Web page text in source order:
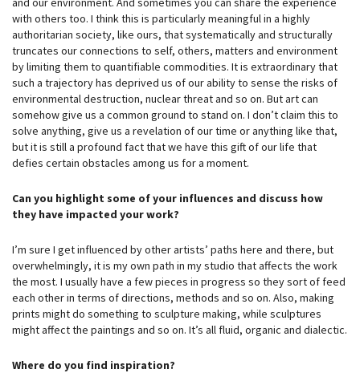
with others too. I think this is particularly meaningful in a highly
authoritarian society, like ours, that systematically and structurally
truncates our connections to self, others, matters and environment
by limiting them to quantifiable commodities. It is extraordinary that
such a trajectory has deprived us of our ability to sense the risks of
environmental destruction, nuclear threat and so on. But art can
somehow give us a common ground to stand on. I don’t claim this to
solve anything, give us a revelation of our time or anything like that,
but it is still a profound fact that we have this gift of our life that
defies certain obstacles among us for a moment.
Can you highlight some of your influences and discuss how
they have impacted your work?
I’m sure I get influenced by other artists’ paths here and there, but
overwhelmingly, it is my own path in my studio that affects the work
the most. I usually have a few pieces in progress so they sort of feed
each other in terms of directions, methods and so on. Also, making
prints might do something to sculpture making, while sculptures
might affect the paintings and so on. It’s all fluid, organic and dialectic.
Where do you find inspiration?